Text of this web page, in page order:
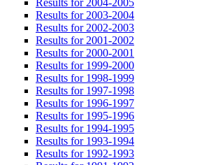
Results for 2004-2005
Results for 2003-2004
Results for 2002-2003
Results for 2001-2002
Results for 2000-2001
Results for 1999-2000
Results for 1998-1999
Results for 1997-1998
Results for 1996-1997
Results for 1995-1996
Results for 1994-1995
Results for 1993-1994
Results for 1992-1993